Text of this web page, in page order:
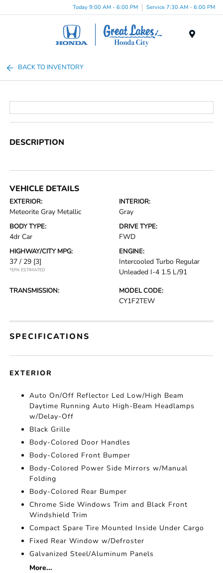
Today 9:00 AM - 6:00 PM Service 7:30 AM - 6:00 PM
BACK TO INVENTORY
DESCRIPTION
VEHICLE DETAILS
EXTERIOR:
Meteorite Gray Metallic
INTERIOR:
Gray
BODY TYPE:
4dr Car
DRIVE TYPE:
FWD
HIGHWAY/CITY MPG:
37 / 29 [3]
*EPA ESTIMATED
ENGINE:
Intercooled Turbo Regular
Unleaded I-4 1.5 L/91
TRANSMISSION: MODEL CODE:
CY1F2TEW
SPECIFICATIONS
EXTERIOR
Auto On/Off Reflector Led Low/High Beam
Daytime Running Auto High-Beam Headlamps
w/Delay-Off
Black Grille
Body-Colored Door Handles
Body-Colored Front Bumper
Body-Colored Power Side Mirrors w/Manual
Folding
Body-Colored Rear Bumper
Chrome Side Windows Trim and Black Front
Windshield Trim
Compact Spare Tire Mounted Inside Under Cargo
Fixed Rear Window w/Defroster
Galvanized Steel/Aluminum Panels
More...